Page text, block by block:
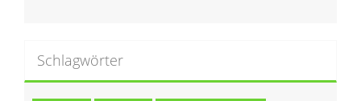
Schlagwörter